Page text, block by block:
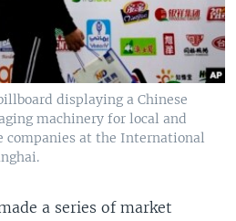
displaying a Chinese
machinery for local and
companies at the International
a series of market